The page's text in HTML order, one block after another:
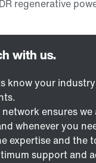
know your
ensures we
whenever you
expertise and the
support and